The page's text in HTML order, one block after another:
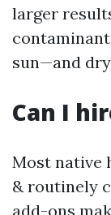
larger
sun—and
Can I
Most native
& routinely
add-ons